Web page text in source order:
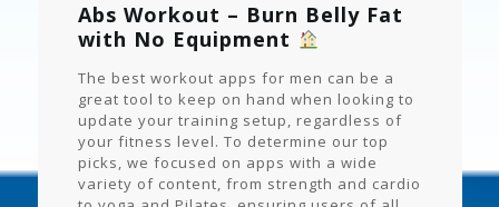
Abs Workout – Burn Belly Fat
with No Equipment
The best workout apps for men can be a
great tool to keep on hand when looking to
update your training setup, regardless of
your fitness level. To determine our top
picks, we focused on apps with a wide
variety of content, from strength and cardio